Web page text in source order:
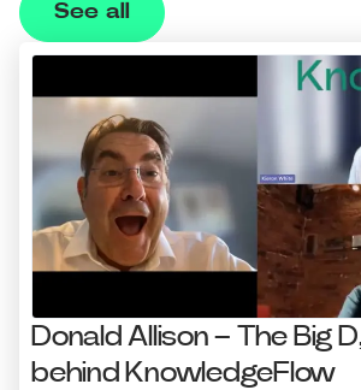
See all
Donald Allison – The Big
behind KnowledgeFlow